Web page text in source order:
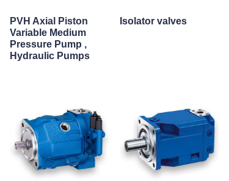
PVH Axial Piston
Variable Medium
Pressure Pump ,
Hydraulic Pumps
Isolator valves